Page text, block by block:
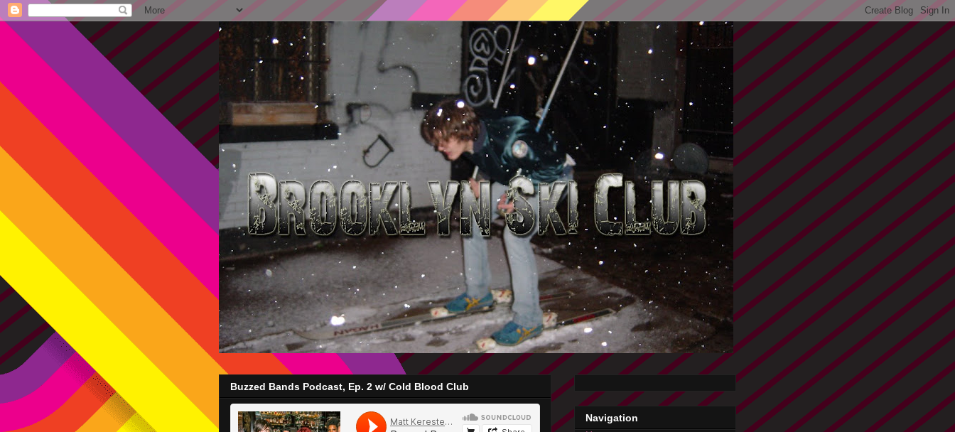
Buzzed Bands Podcast, Ep. 2 w/ Cold Blood Club
Navigation